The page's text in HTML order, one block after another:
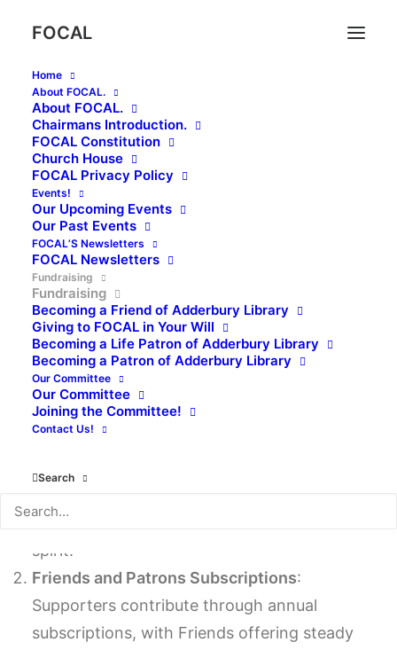
FOCAL
Home
About FOCAL.
About FOCAL.
Chairmans Introduction.
FOCAL Constitution
Church House
FOCAL Privacy Policy
Events!
Our Upcoming Events
Our Past Events
FOCAL’S Newsletters
FOCAL Newsletters
Fundraising
Fundraising
Becoming a Friend of Adderbury Library
Giving to FOCAL in Your Will
Becoming a Life Patron of Adderbury Library
Becoming a Patron of Adderbury Library
Our Committee
Our Committee
Joining the Committee!
Contact Us!
Search
FOCAL'S Fundraising!
We are committed to raising £6,230 each
year to maintain the library opening hours
we have enjoyed for many years and
including the Saturday opening that Focal
has always funded.
We have a threefold strategy to achieve this
funding target:
spirit.
Friends and Patrons Subscriptions:
Supporters contribute through annual
subscriptions, with Friends offering steady